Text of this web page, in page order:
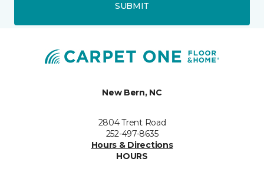
SUBMIT
New Bern, NC
2804 Trent Road
252-497-8635
Hours & Directions
HOURS